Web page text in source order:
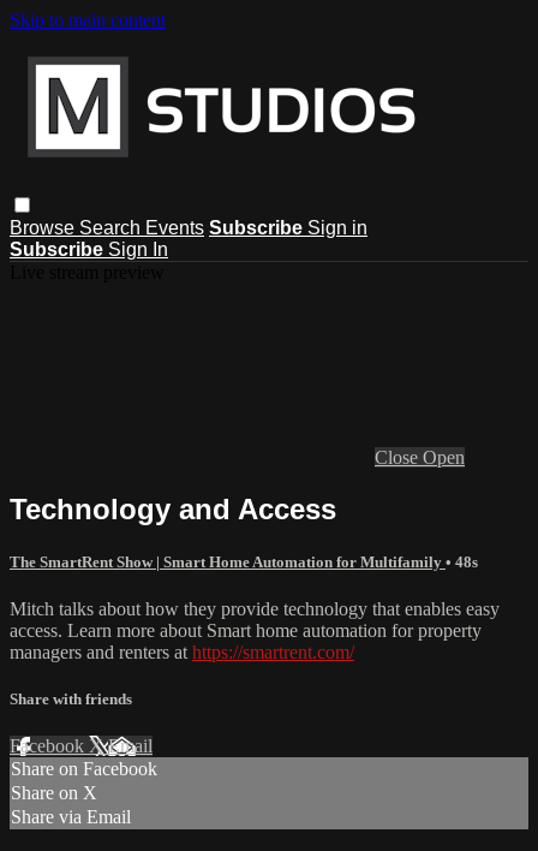
Skip to main content
Browse Search Events Subscribe Sign in
Subscribe Sign In
Close Open
Technology and Access
The SmartRent Show | Smart Home Automation for Multifamily • 48s
Mitch talks about how they provide technology that enables easy
access. Learn more about Smart home automation for property
managers and renters at https://smartrent.com/
Share with friends
Facebook XEmail
Share on Facebook
Share on X
Share via Email